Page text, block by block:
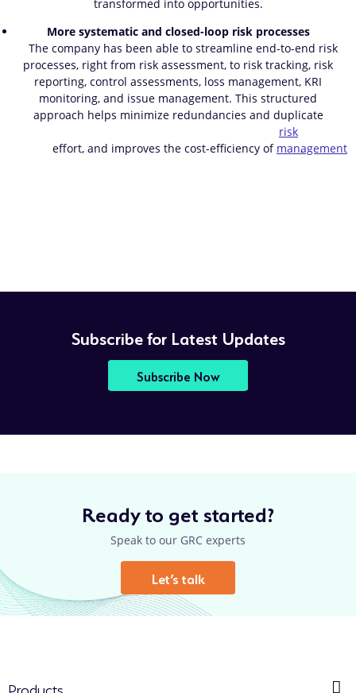
transformed into opportunities.
More systematic and closed-loop risk processes
The company has been able to streamline end-to-end risk
processes, right from risk assessment, to risk tracking, risk
reporting, control assessments, loss management, KRI
monitoring, and issue management. This structured
approach helps minimize redundancies and duplicate
effort, and improves the cost-efficiency of
risk
management
.
Subscribe for Latest Updates
Subscribe Now
Ready to get started?
Speak to our GRC experts
Let’s talk
Products